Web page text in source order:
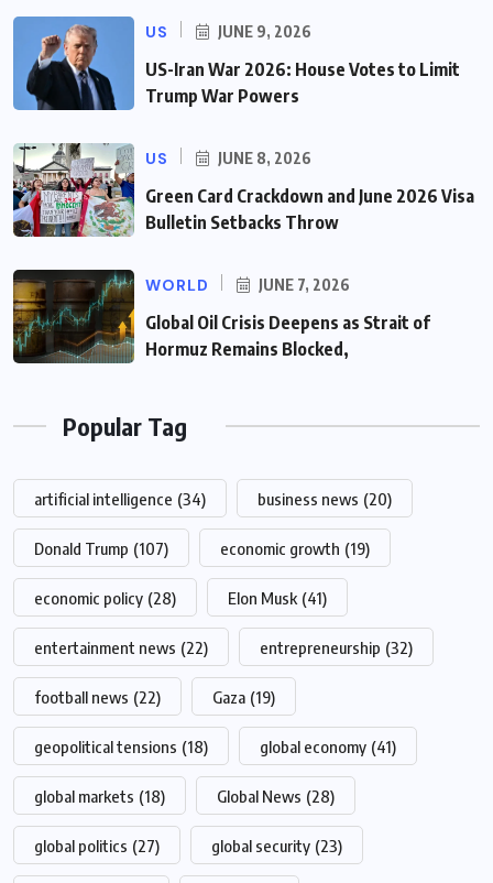
US JUNE 9, 2026
US-Iran War 2026: House Votes to Limit
Trump War Powers
US JUNE 8, 2026
Green Card Crackdown and June 2026 Visa
Bulletin Setbacks Throw
WORLD JUNE 7, 2026
Global Oil Crisis Deepens as Strait of
Hormuz Remains Blocked,
Popular Tag
artificial intelligence (34) business news (20)
Donald Trump (107) economic growth (19)
economic policy (28) Elon Musk (41)
entertainment news (22) entrepreneurship (32)
football news (22) Gaza (19)
geopolitical tensions (18) global economy (41)
global markets (18) Global News (28)
global politics (27) global security (23)